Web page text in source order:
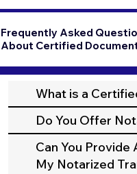
Frequently Asked
About Certified
What is a
Do You Offer
Can You
My Notarized